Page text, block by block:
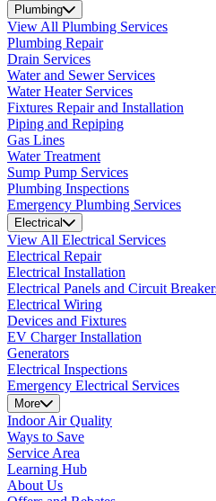
Plumbing
View All Plumbing Services
Plumbing Repair
Drain Services
Water and Sewer Services
Water Heater Services
Fixtures Repair and Installation
Piping and Repiping
Gas Lines
Water Treatment
Sump Pump Services
Plumbing Inspections
Emergency Plumbing Services
Electrical
View All Electrical Services
Electrical Repair
Electrical Installation
Electrical Panels and Circuit
Electrical Wiring
Devices and Fixtures
EV Charger Installation
Generators
Electrical Inspections
Emergency Electrical Services
More
Indoor Air Quality
Ways to Save
Service Area
Learning Hub
About Us